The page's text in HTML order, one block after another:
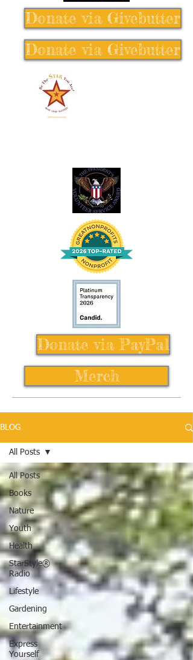
Donate via Givebutter
Donate via Givebutter
Donate via PayPal
Merch
BLOG
All Posts
Books
Nature
Youth
Health
StarStyle®
Radio
Lifestyle
Gardening
Entertainment
Express
Yourself
All Posts